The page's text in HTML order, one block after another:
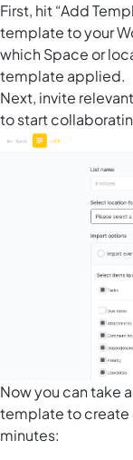
First, hit “Add
template to your
which Space or
template applied.
Next, invite
to start
Now you can take
template to create
minutes: